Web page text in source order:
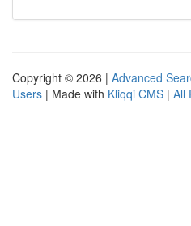
Copyright © 2026 | Advanced
Users | Made with Kliqqi CMS | All